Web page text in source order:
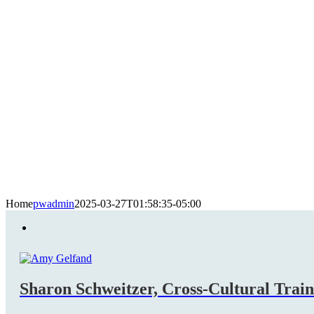
Homepwadmin2025-03-27T01:58:35-05:00
Sharon Schweitzer, Cross-Cultural